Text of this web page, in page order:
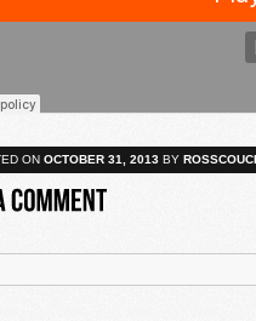
ON OCTOBER 31, 2013 BY